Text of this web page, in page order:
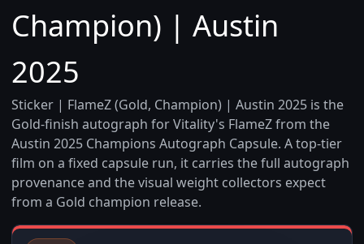
Champion) | Austin
2025
Sticker | FlameZ (Gold, Champion) | Austin 2025 is the
Gold-finish autograph for Vitality's FlameZ from the
Austin 2025 Champions Autograph Capsule. A top-tier
film on a fixed capsule run, it carries the full autograph
provenance and the visual weight collectors expect
from a Gold champion release.